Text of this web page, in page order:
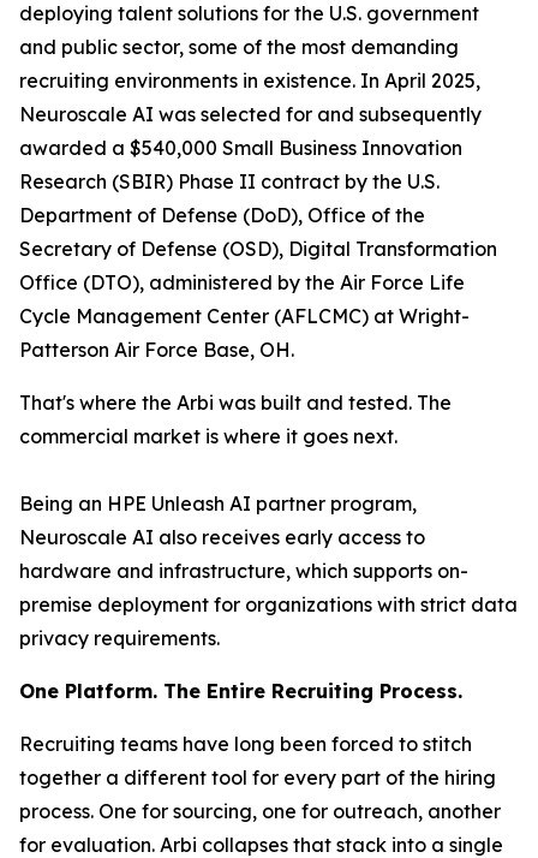
deploying talent solutions for the U.S. government
and public sector, some of the most demanding
recruiting environments in existence. In April 2025,
Neuroscale AI was selected for and subsequently
awarded a $540,000 Small Business Innovation
Research (SBIR) Phase II contract by the U.S.
Department of Defense (DoD), Office of the
Secretary of Defense (OSD), Digital Transformation
Office (DTO), administered by the Air Force Life
Cycle Management Center (AFLCMC) at Wright-
Patterson Air Force Base, OH.
That's where the Arbi was built and tested. The
commercial market is where it goes next.
Being an HPE Unleash AI partner program,
Neuroscale AI also receives early access to
hardware and infrastructure, which supports on-
premise deployment for organizations with strict data
privacy requirements.
One Platform. The Entire Recruiting Process.
Recruiting teams have long been forced to stitch
together a different tool for every part of the hiring
process. One for sourcing, one for outreach, another
for evaluation. Arbi collapses that stack into a single